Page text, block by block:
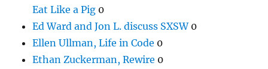
Eat Like a Pig 0
Ed Ward and Jon L. discuss SXSW0
Ellen Ullman, Life in Code 0
Ethan Zuckerman, Rewire 0